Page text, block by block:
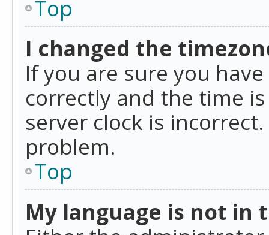
Top
I changed the
If you are sure you
correctly and the time
server clock is
problem.
Top
My language is not in